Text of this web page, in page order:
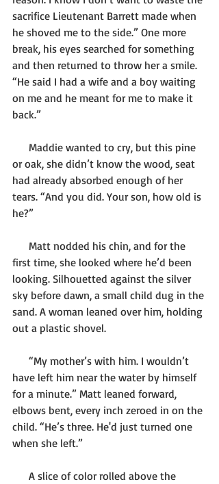
sacrifice Lieutenant Barrett made when
he shoved me to the side.” One more
break, his eyes searched for something
and then returned to throw her a smile.
“He said I had a wife and a boy waiting
on me and he meant for me to make it
back.”
or oak, she didn’t know the wood, seat
had already absorbed enough of her
tears. “And you did. Your son, how old is
he?”
first time, she looked where he’d been
looking. Silhouetted against the silver
sky before dawn, a small child dug in the
sand. A woman leaned over him, holding
out a plastic shovel.
have left him near the water by himself
for a minute.” Matt leaned forward,
elbows bent, every inch zeroed in on the
child. “He’s three. He'd just turned one
when she left.”